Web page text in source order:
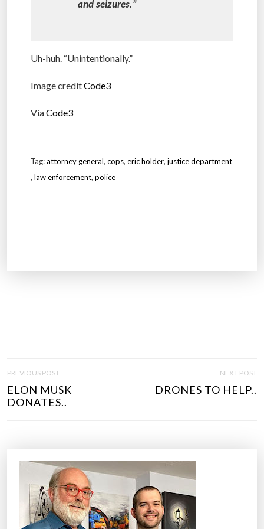
and seizures.”
Uh-huh. “Unintentionally.”
Image creditCode3
ViaCode3
Tag:attorney general, cops, eric holder, justice department
, law enforcement, police
S
PREVIOUS POST
ELON MUSK
DONATES..
NEXT POST
DRONES TO HELP..